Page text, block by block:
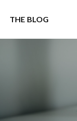
THE BLOG